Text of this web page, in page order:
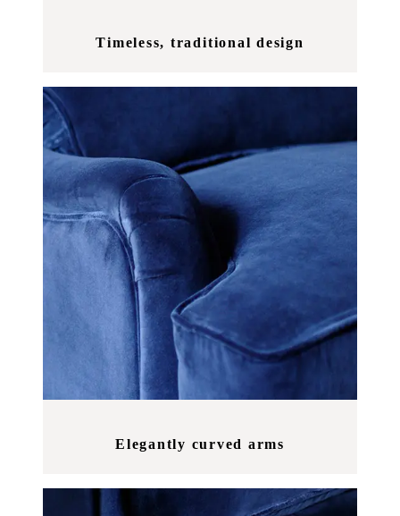
Timeless, traditional design
Elegantly curved arms